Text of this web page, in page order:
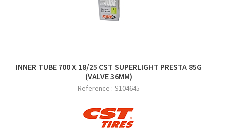
INNER TUBE 700 X 18/25 CST SUPERLIGHT PRESTA 85G
(VALVE 36MM)
Reference : S104645